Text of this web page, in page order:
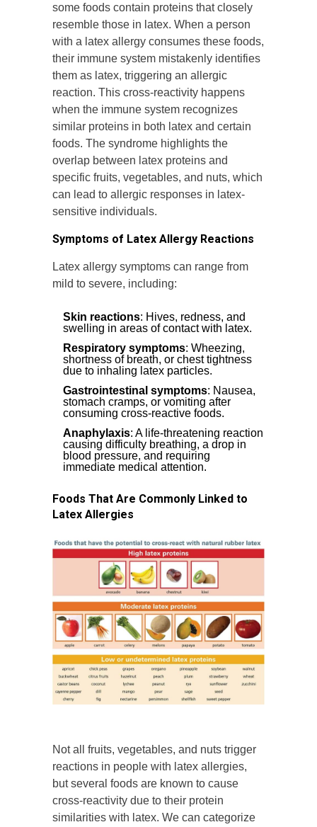
some foods contain proteins that closely
resemble those in latex. When a person
with a latex allergy consumes these foods,
their immune system mistakenly identifies
them as latex, triggering an allergic
reaction. This cross-reactivity happens
when the immune system recognizes
similar proteins in both latex and certain
foods. The syndrome highlights the
overlap between latex proteins and
specific fruits, vegetables, and nuts, which
can lead to allergic responses in latex-
sensitive individuals.
Symptoms of Latex Allergy Reactions
Latex allergy symptoms can range from
mild to severe, including:
Skin reactions: Hives, redness, and
swelling in areas of contact with latex.
Respiratory symptoms: Wheezing,
shortness of breath, or chest tightness
due to inhaling latex particles.
Gastrointestinal symptoms: Nausea,
stomach cramps, or vomiting after
consuming cross-reactive foods.
Anaphylaxis: A life-threatening reaction
causing difficulty breathing, a drop in
blood pressure, and requiring
immediate medical attention.
Foods That Are Commonly Linked to
Latex Allergies
Not all fruits, vegetables, and nuts trigger
reactions in people with latex allergies,
but several foods are known to cause
cross-reactivity due to their protein
similarities with latex. We can categorize